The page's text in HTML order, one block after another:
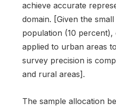
achieve accurate
domain. [Given the
population (10 percent),
applied to urban areas
survey precision is
and rural areas].
The sample allocation